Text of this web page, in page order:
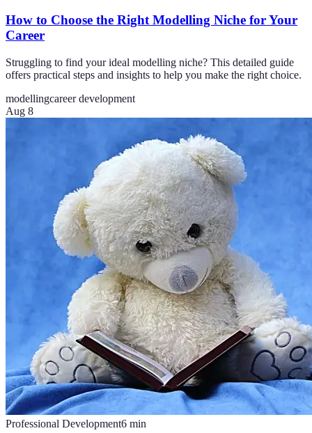
How to Choose the Right Modelling Niche for Your
Career
Struggling to find your ideal modelling niche? This detailed guide
offers practical steps and insights to help you make the right choice.
modellingcareer development
Aug 8
Professional Development6 min